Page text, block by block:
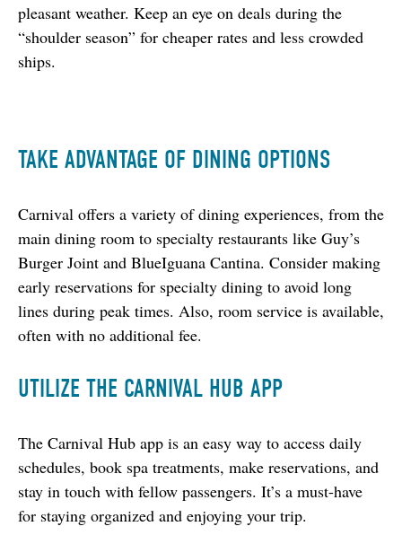
pleasant weather. Keep an eye on deals during the
“shoulder season” for cheaper rates and less crowded
ships.
TAKE ADVANTAGE OF DINING OPTIONS
Carnival offers a variety of dining experiences, from the
main dining room to specialty restaurants like Guy’s
Burger Joint and BlueIguana Cantina. Consider making
early reservations for specialty dining to avoid long
lines during peak times. Also, room service is available,
often with no additional fee.
UTILIZE THE CARNIVAL HUB APP
The Carnival Hub app is an easy way to access daily
schedules, book spa treatments, make reservations, and
stay in touch with fellow passengers. It’s a must-have
for staying organized and enjoying your trip.